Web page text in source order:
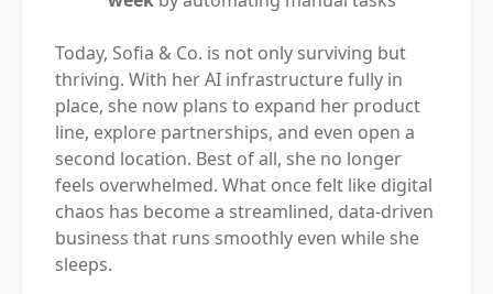
Today, Sofia & Co. is not only surviving but
thriving. With her AI infrastructure fully in
place, she now plans to expand her product
line, explore partnerships, and even open a
second location. Best of all, she no longer
feels overwhelmed. What once felt like digital
chaos has become a streamlined, data-driven
business that runs smoothly even while she
sleeps.